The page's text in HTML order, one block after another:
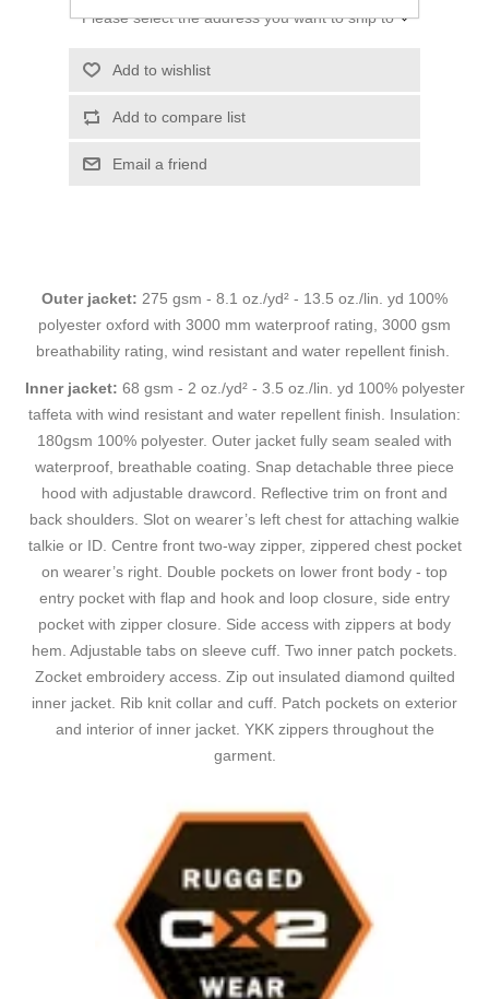
Please select the address you want to ship to
Add to wishlist
Add to compare list
Email a friend
Outer jacket: 275 gsm - 8.1 oz./yd² - 13.5 oz./lin. yd 100%
polyester oxford with 3000 mm waterproof rating, 3000 gsm
breathability rating, wind resistant and water repellent finish.
Inner jacket: 68 gsm - 2 oz./yd² - 3.5 oz./lin. yd 100% polyester
taffeta with wind resistant and water repellent finish. Insulation:
180gsm 100% polyester. Outer jacket fully seam sealed with
waterproof, breathable coating. Snap detachable three piece
hood with adjustable drawcord. Reflective trim on front and
back shoulders. Slot on wearer’s left chest for attaching walkie
talkie or ID. Centre front two-way zipper, zippered chest pocket
on wearer’s right. Double pockets on lower front body - top
entry pocket with flap and hook and loop closure, side entry
pocket with zipper closure. Side access with zippers at body
hem. Adjustable tabs on sleeve cuff. Two inner patch pockets.
Zocket embroidery access. Zip out insulated diamond quilted
inner jacket. Rib knit collar and cuff. Patch pockets on exterior
and interior of inner jacket. YKK zippers throughout the
garment.